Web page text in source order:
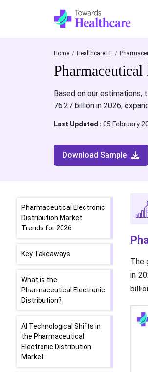
Home Healthcare IT
Based on our estimations,
76.27 billion in 2026,
Last Updated : 05 February
Download Sample
Pharmaceutical Electronic
Distribution Market
Trends for 2026
Key Takeaways
What is the
Pharmaceutical Electronic
Distribution?
AI Technological Shifts in
the Pharmaceutical
Electronic Distribution
Market
The
in